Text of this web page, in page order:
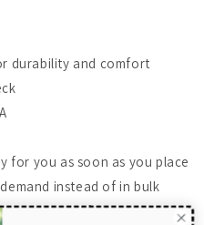
durability and comfort
for you as soon as you place
instead of in bulk
thank you for making